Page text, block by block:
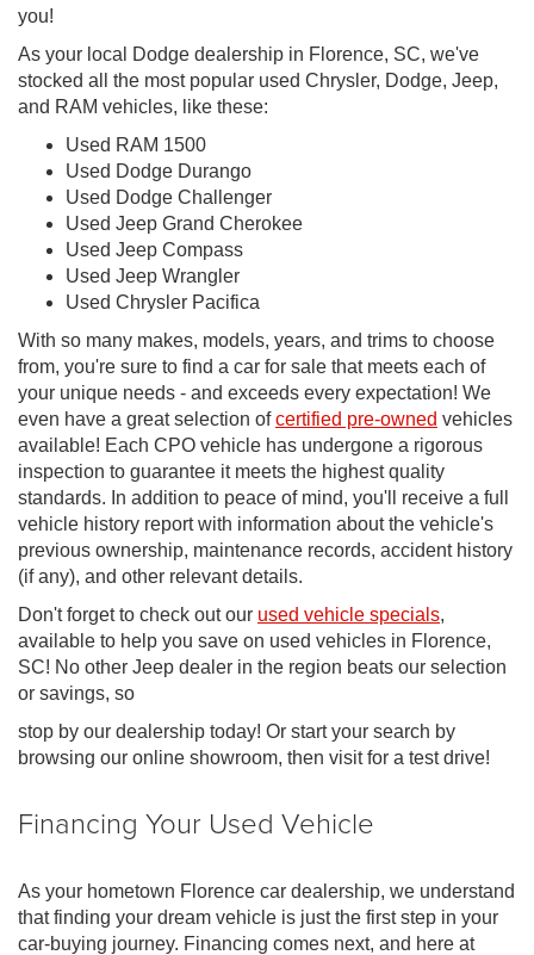
you!
As your local Dodge dealership in Florence, SC, we've
stocked all the most popular used Chrysler, Dodge, Jeep,
and RAM vehicles, like these:
Used RAM 1500
Used Dodge Durango
Used Dodge Challenger
Used Jeep Grand Cherokee
Used Jeep Compass
Used Jeep Wrangler
Used Chrysler Pacifica
With so many makes, models, years, and trims to choose
from, you're sure to find a car for sale that meets each of
your unique needs - and exceeds every expectation! We
even have a great selection ofcertified pre-owned vehicles
available! Each CPO vehicle has undergone a rigorous
inspection to guarantee it meets the highest quality
standards. In addition to peace of mind, you'll receive a full
vehicle history report with information about the vehicle's
previous ownership, maintenance records, accident history
(if any), and other relevant details.
Don't forget to check out our used vehicle specials,
available to help you save on used vehicles in Florence,
SC! No other Jeep dealer in the region beats our selection
or savings, so
stop by our dealership today! Or start your search by
browsing our online showroom, then visit for a test drive!
Financing Your Used Vehicle
As your hometown Florence car dealership, we understand
that finding your dream vehicle is just the first step in your
car-buying journey. Financing comes next, and here at